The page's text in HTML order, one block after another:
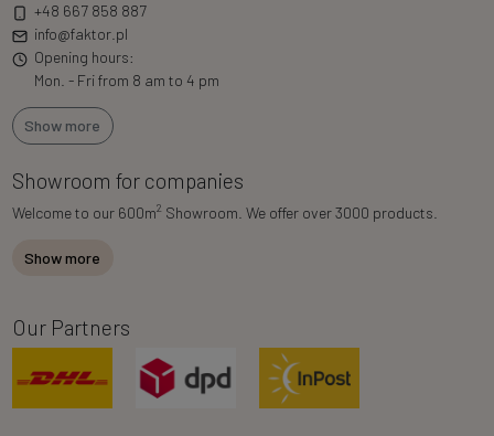
+48 667 858 887
info@faktor.pl
Opening hours:
Mon. - Fri from 8 am to 4 pm
Show more
Showroom for companies
Welcome to our 600m2 Showroom. We offer over 3000 products.
Show more
Our Partners